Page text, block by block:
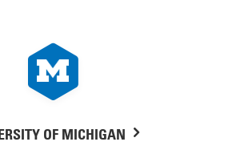
OF MICHIGAN